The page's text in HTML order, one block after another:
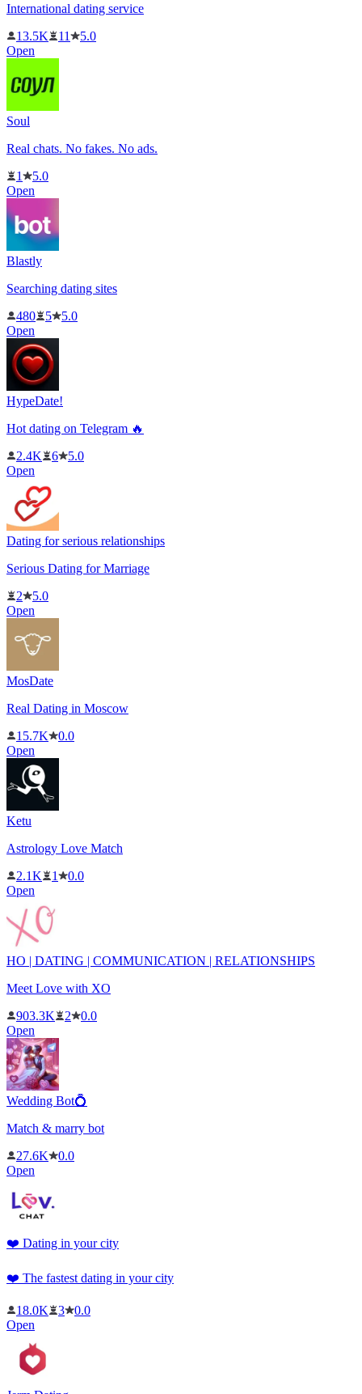
International dating service
13.5K
11
5.0
Open
Soul
Real chats. No fakes. No ads.
1
5.0
Open
Blastly
Searching dating sites
480
5
5.0
Open
HypeDate!
Hot dating on Telegram 🔥
2.4K
6
5.0
Open
Dating for serious relationships
Serious Dating for Marriage
2
5.0
Open
MosDate
Real Dating in Moscow
15.7K
0.0
Open
Ketu
Astrology Love Match
2.1K
1
0.0
Open
HO | DATING | COMMUNICATION | RELATIONSHIPS
Meet Love with XO
903.3K
2
0.0
Open
Wedding Bot💍
Match & marry bot
27.6K
0.0
Open
❤️ Dating in your city
❤️ The fastest dating in your city
18.0K 3
0.0
Open